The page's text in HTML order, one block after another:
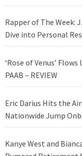
Rapper of The Week:
Dive into Personal
‘Rose of Venus’
PAAB – REVIEW
Eric Darius Hits the
Nationwide Jump
Kanye West and